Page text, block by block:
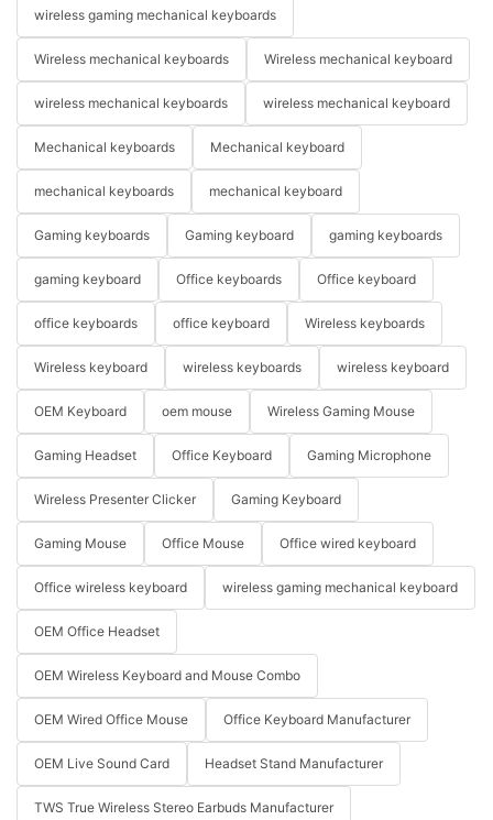
wireless gaming mechanical keyboards
Wireless mechanical keyboards Wireless mechanical keyboard
wireless mechanical keyboards wireless mechanical keyboard
Mechanical keyboards Mechanical keyboard
mechanical keyboards mechanical keyboard
Gaming keyboards Gaming keyboard gaming keyboards
gaming keyboard Office keyboards Office keyboard
office keyboards office keyboard Wireless keyboards
Wireless keyboard wireless keyboards wireless keyboard
OEM Keyboard oem mouse Wireless Gaming Mouse
Gaming Headset Office Keyboard Gaming Microphone
Wireless Presenter Clicker Gaming Keyboard
Gaming Mouse Office Mouse Office wired keyboard
Office wireless keyboard wireless gaming mechanical keyboard
OEM Office Headset
OEM Wireless Keyboard and Mouse Combo
OEM Wired Office Mouse Office Keyboard Manufacturer
OEM Live Sound Card Headset Stand Manufacturer
TWS True Wireless Stereo Earbuds Manufacturer